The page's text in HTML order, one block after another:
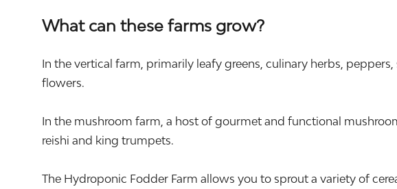
What can these farms grow?
In the vertical farm, primarily leafy greens, culinary herbs,
flowers.
In the mushroom farm, a host of gourmet and functional
reishi and king trumpets.
The Hydroponic Fodder Farm allows you to sprout a variety of